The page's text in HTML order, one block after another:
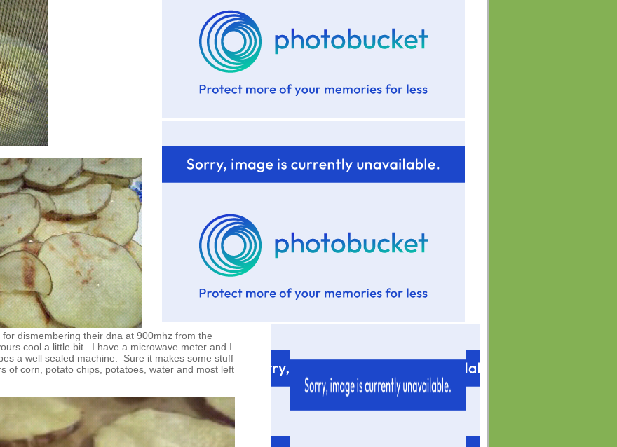
dismembering their dna at 900mhz from the
cool a little bit. I have a microwave meter and I
a well sealed machine. Sure it makes some stuff
of corn, potato chips, potatoes, water and most left